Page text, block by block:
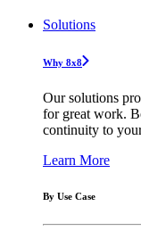
Solutions
Why 8x8
Our solutions
for great work.
continuity to
Learn More
By Use Case